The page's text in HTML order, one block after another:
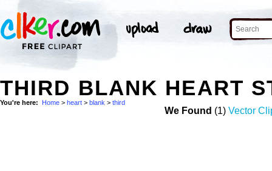
THIRD BLANK HEART
You're here: Home > heart > blank > third
We Found (1) Vector